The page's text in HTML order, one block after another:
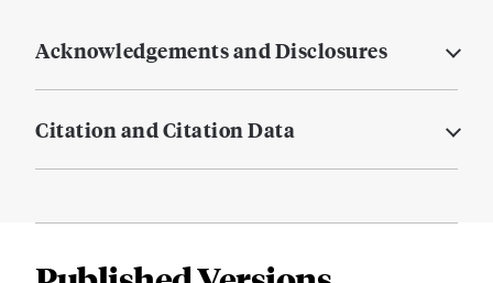
Acknowledgements and Disclosures
Citation and Citation Data